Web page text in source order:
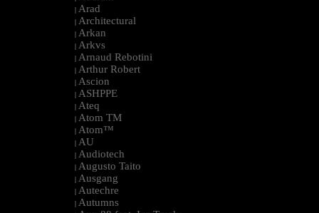
| Arad
| Architectural
| Arkan
| Arkvs
| Arnaud Rebotini
| Arthur Robert
| Ascion
| ASHPPE
| Ateq
| Atom TM
| Atom™
| AU
| Audiotech
| Augusto Taito
| Ausgang
| Autechre
| Autumns